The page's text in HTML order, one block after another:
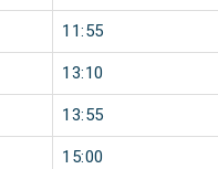
11:55
13:10
13:55
15:00